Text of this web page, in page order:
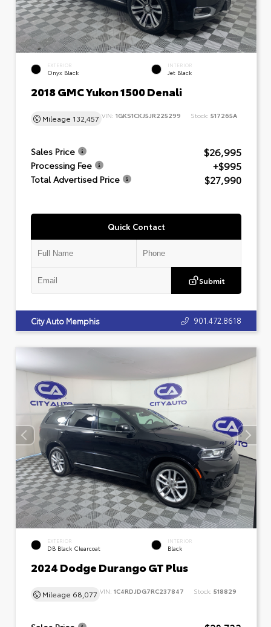
EXTERIOR
Onyx Black
INTERIOR
Jet Black
2018 GMC Yukon 1500 Denali
Mileage 132,457 VIN: 1GKS1CKJ5JR225299 Stock: 517265A
Sales Price $26,995
Processing Fee +$995
Total Advertised Price $27,990
Quick Contact
Submit
City Auto Memphis 901.472.8618
EXTERIOR
DB Black Clearcoat
INTERIOR
Black
2024 Dodge Durango GT Plus
Mileage 68,077 VIN: 1C4RDJDG7RC237847 Stock: 518829